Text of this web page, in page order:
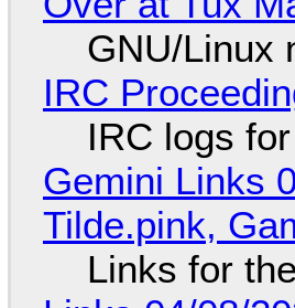
GNU/Linux
IRC
IRC logs
Gemini Links
Tilde.pink,
Links for